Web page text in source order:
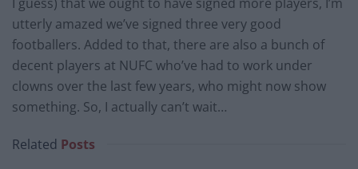
utterly amazed we’ve signed three very good
footballers. Added to that, there are also a bunch of
decent players at NUFC who’ve had to work under
clowns over the last few years, who might now show
something. So, I actually can’t wait…
Related Posts